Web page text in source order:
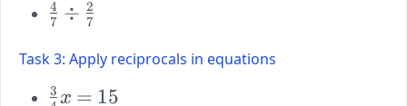
{5}
{6} \div
{3}
\large
\frac{4}
{7} \div
\frac{2}
{7}
7
4 ÷ 7
2
Task 3: Apply reciprocals in equations
\large
3 x = 15